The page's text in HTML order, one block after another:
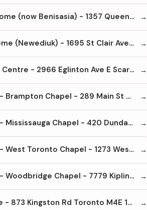
Ross Craig Funeral Home (now Benisasia) - 1357 Queen St W Toronto M6K 1M1 416-654-1026
Roy Miller Funeral Home (Newediuk) - 1695 St Clair Ave W Toronto M6N 2Z8 416-656-3585
Scarborough Funeral Centre - 2966 Eglinton Ave E Scarborough M1J 2E7 416-289-2558
Scott Funeral Home - Brampton Chapel - 289 Main St N Brampton L6X 1N5 905-451-1100
Scott Funeral Home - Mississauga Chapel - 420 Dundas St E Mississauga L5A 1X5 905-272-4040
Scott Funeral Home - West Toronto Chapel - 1273 Weston Rd Toronto M6M 4R2 416-243-0202
Scott Funeral Home - Woodbridge Chapel - 7779 Kipling Ave Woodbridge L4L 1Z2 905-851-2229
Sherrin Funeral Home - 873 Kingston Rd Toronto M4E 1S4 416-698-2861